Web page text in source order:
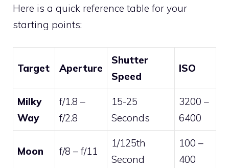
Here is a quick reference table for your
starting points:
Target Aperture
Shutter
Speed
ISO
Milky
Way
f/1.8 –
f/2.8
15-25
Seconds
3200 –
6400
Moon f/8 – f/11
1/125th
Second
100 –
400